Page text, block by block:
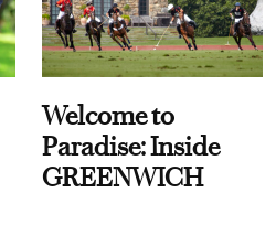
Welcome to
Paradise: Inside
GREENWICH